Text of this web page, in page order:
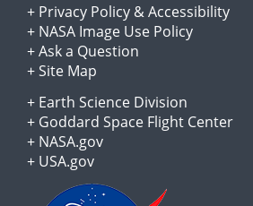
+ Privacy Policy &Accessibility
+ NASA Image Use Policy
+Ask a Question
+Site Map
+ Earth Science Division
+ Goddard Space Flight Center
+ NASA.gov
+ USA.gov